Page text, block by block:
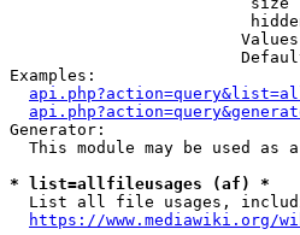
Examples:
Generator:
This module may be used as
* list=allfileusages (af) *
List all file usages,
https://www.mediawiki.org/